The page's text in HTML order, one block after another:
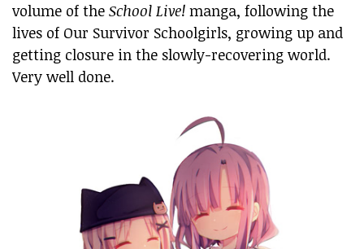
volume of the School Live! manga, following the
lives of Our Survivor Schoolgirls, growing up and
getting closure in the slowly-recovering world.
Very well done.